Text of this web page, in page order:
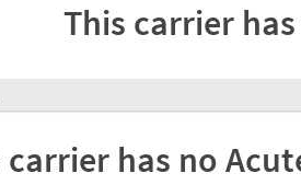
This carrier
carrier has no